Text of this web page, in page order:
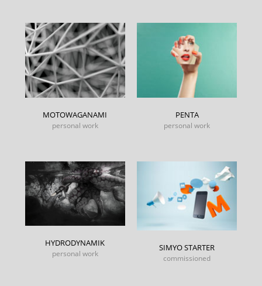
MOTOWAGANAMI
personal work
PENTA
personal work
HYDRODYNAMIK
personal work
SIMYO STARTER
commissioned